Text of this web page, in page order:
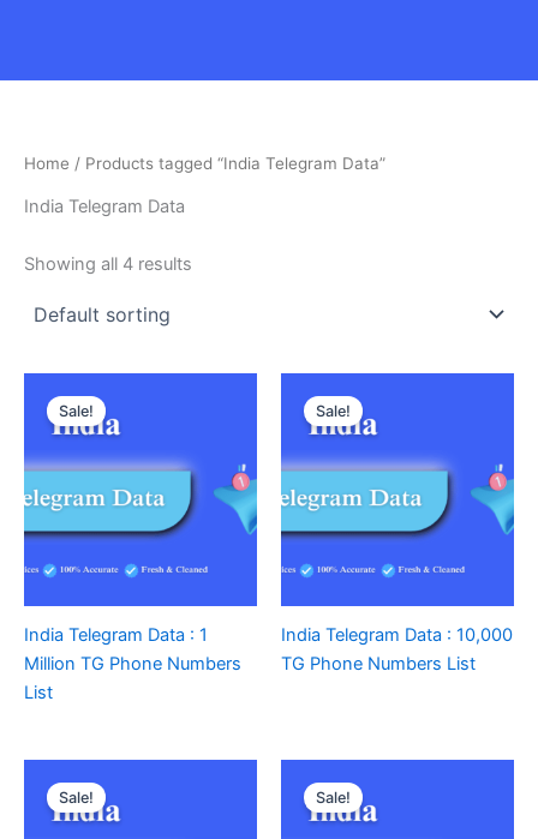
Home / Products tagged “India Telegram Data”
India Telegram Data
Showing all 4 results
Sale!
India Telegram Data : 1
Million TG Phone Numbers
List
Sale!
India Telegram Data : 10,000
TG Phone Numbers List
Sale! Sale!